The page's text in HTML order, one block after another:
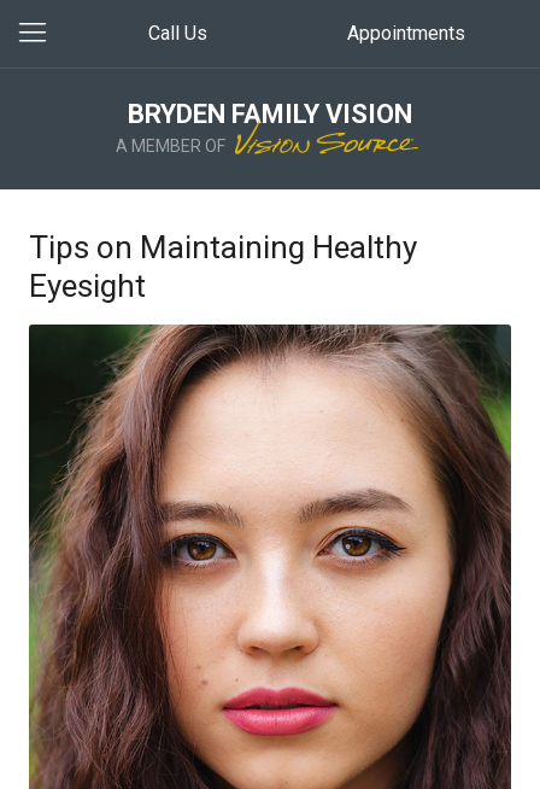
Call Us Appointments
BRYDEN FAMILY VISION
A MEMBER OF
Tips on Maintaining Healthy
Eyesight